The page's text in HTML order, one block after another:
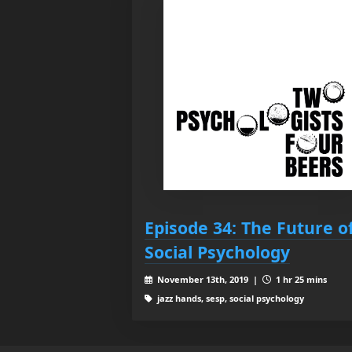
Episode 34: The Future
Social Psychology
November 13th, 2019 |
1 hr 25 mins
jazz hands, sesp, social psychology